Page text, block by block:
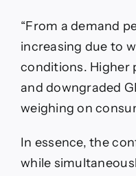
“From a demand
increasing due to
conditions. Higher
and downgraded
weighing on
In essence, the
while